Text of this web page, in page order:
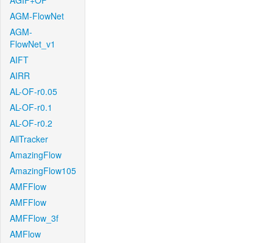
AGM-FlowNet
AGM-
FlowNet_v1
AIFT
AIRR
AL-OF-r0.05
AL-OF-r0.1
AL-OF-r0.2
AllTracker
AmazingFlow
AmazingFlow105
AMFFlow
AMFFlow
AMFFlow_3f
AMFlow